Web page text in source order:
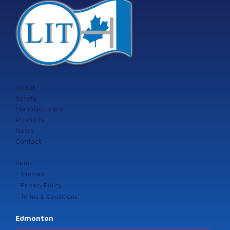
About
Safety
Manufacturers
Products
News
Contact
Home
Sitemap
Privacy Policy
Terms & Conditions
Edmonton